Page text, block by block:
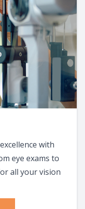
with
eye exams to
all your vision